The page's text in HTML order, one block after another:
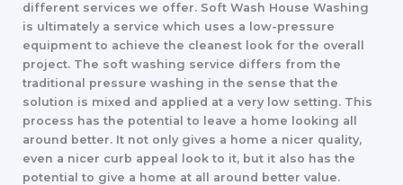
different services we offer. Soft Wash House Washing
is ultimately a service which uses a low-pressure
equipment to achieve the cleanest look for the overall
project. The soft washing service differs from the
traditional pressure washing in the sense that the
solution is mixed and applied at a very low setting. This
process has the potential to leave a home looking all
around better. It not only gives a home a nicer quality,
even a nicer curb appeal look to it, but it also has the
potential to give a home at all around better value.